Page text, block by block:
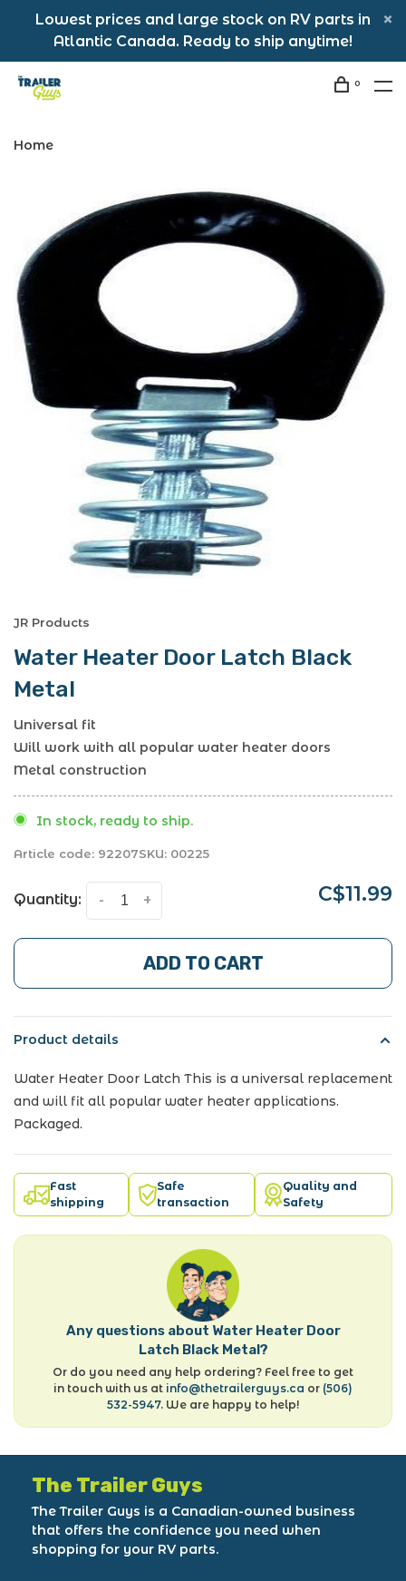
Lowest prices and large stock on RV parts in
Atlantic Canada. Ready to ship anytime!
0
Home
JR Products
Water Heater Door Latch Black
Metal
Universal fit
Will work with all popular water heater doors
Metal construction
In stock, ready to ship.
Article code: 92207SKU: 00225
Quantity: +
- C$11.99
ADD TO CART
Product details
Water Heater Door Latch This is a universal replacement
and will fit all popular water heater applications.
Packaged.
Fast
shipping
Safe
transaction
Quality and
Safety
Any questions about Water Heater Door
Latch Black Metal?
Or do you need any help ordering? Feel free to get
in touch with us at info@thetrailerguys.ca or (506)
532-5947. We are happy to help!
The Trailer Guys
The Trailer Guys is a Canadian-owned business
that offers the confidence you need when
shopping for your RV parts.